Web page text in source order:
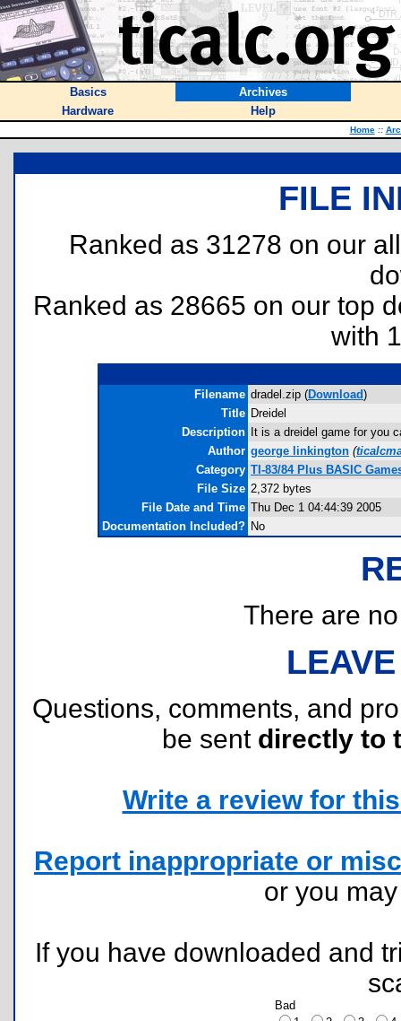
Basics
Archives
Hardware
Help
Home ::
FILE
Ranked as 31278 on our
Ranked as 28665 on our top
with
Filename dradel.zip (Download)
Title Dreidel
Description
It is a dreidel game for you
Author george linkington (
Category TI-83/84 Plus BASIC
File Size 2,372 bytes
File Date and Time Thu Dec 1 04:44:39 2005
Documentation Included? No
There are
Questions, comments, and
be sent directly to
Write a review for
Report inappropriate or
or you
If you have downloaded and
Bad